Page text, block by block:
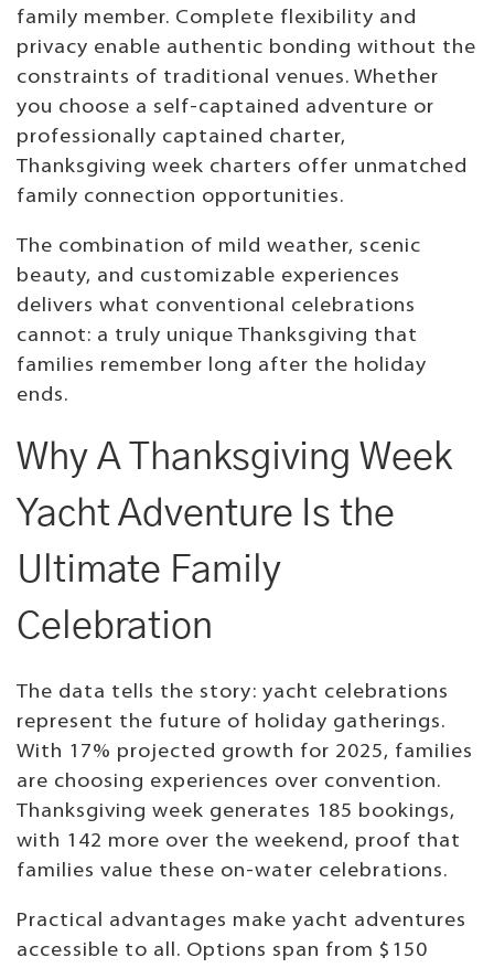
family member. Complete flexibility and
privacy enable authentic bonding without the
constraints of traditional venues. Whether
you choose a self-captained adventure or
professionally captained charter,
Thanksgiving week charters offer unmatched
family connection opportunities.
The combination of mild weather, scenic
beauty, and customizable experiences
delivers what conventional celebrations
cannot: a truly unique Thanksgiving that
families remember long after the holiday
ends.
Why A Thanksgiving Week
Yacht Adventure Is the
Ultimate Family
Celebration
The data tells the story: yacht celebrations
represent the future of holiday gatherings.
With 17% projected growth for 2025, families
are choosing experiences over convention.
Thanksgiving week generates 185 bookings,
with 142 more over the weekend, proof that
families value these on-water celebrations.
Practical advantages make yacht adventures
accessible to all. Options span from $150